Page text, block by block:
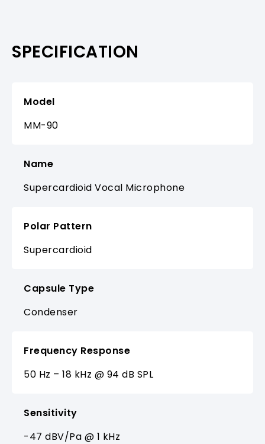
SPECIFICATION
Model
MM-90
Name
Supercardioid Vocal Microphone
Polar Pattern
Supercardioid
Capsule Type
Condenser
Frequency Response
50 Hz – 18 kHz @ 94 dB SPL
Sensitivity
-47 dBV/Pa @ 1 kHz